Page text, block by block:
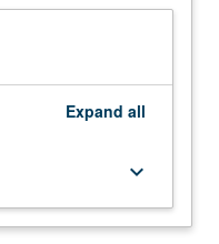
Expand all
keyboard_arrow_down